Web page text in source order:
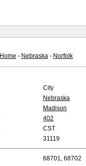
Home - Nebraska - Norfolk
City
Nebraska
Madison
402
CST
31119
68701, 68702